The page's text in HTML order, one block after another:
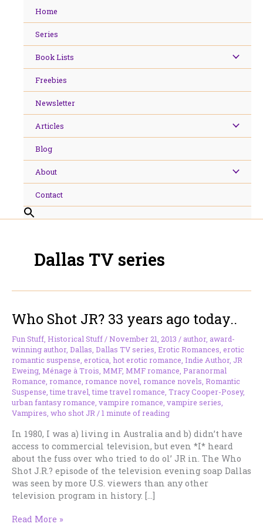
Home
Series
Book Lists
Freebies
Newsletter
Articles
Blog
About
Contact
Dallas TV series
Who Shot JR? 33 years ago today..
Fun Stuff, Historical Stuff/November 21, 2013 / author, award-
winning author, Dallas, Dallas TV series, Erotic Romances, erotic
romantic suspense, erotica, hot erotic romance, Indie Author, JR
Eweing, Ménage à Trois, MMF, MMF romance, Paranormal
Romance, romance, romance novel, romance novels, Romantic
Suspense,time travel,time travel romance, Tracy Cooper-Posey,
urban fantasy romance, vampire romance, vampire series,
Vampires, who shot JR/1 minute of reading
In 1980, I was a) living in Australia and b) didn’t have
access to commercial television, but even *I* heard
about the fuss over who tried to do ol’ JR in. The Who
Shot J.R.? episode of the television evening soap Dallas
was seen by more U.S. viewers than any other
television program in history. […]
Who
Read More »